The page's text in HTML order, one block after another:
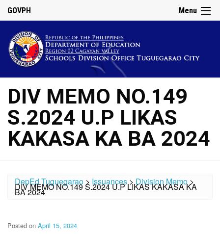
Menu
GOVPH
DIV MEMO NO.149
S.2024 U.P LIKAS
KAKASA KA BA 2024
DepEd Tuguegarao > Issuances>Division Memo >
DIV MEMO NO.149 S.2024 U.P LIKAS KAKASA KA
BA 2024
Posted on April 15, 2024